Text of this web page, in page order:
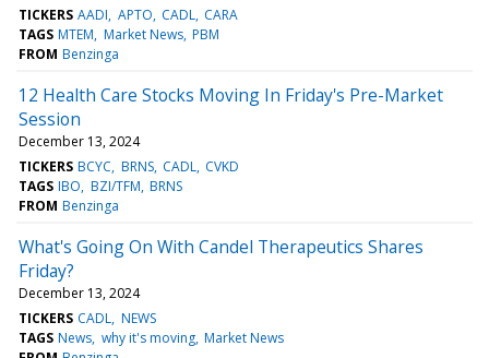
TICKERS AADI APTO CADL CARA
TAGS MTEM Market News PBM
FROM Benzinga
12 Health Care Stocks Moving In Friday's Pre-Market
Session
December 13, 2024
TICKERS BCYC BRNS CADL CVKD
TAGS IBO BZI/TFM BRNS
FROM Benzinga
What's Going On With Candel Therapeutics Shares
Friday?
December 13, 2024
TICKERS CADL NEWS
TAGS News why it's moving Market News